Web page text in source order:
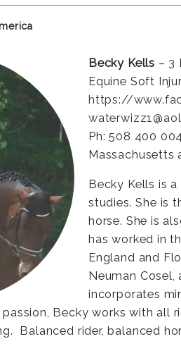
Becky Kells – 3
Equine Soft
https://
Ph: 508 400
Massachusetts
Becky Kells is
studies. She is
horse. She is
has worked in
England and
Neuman
incorporates
passion, Becky works with
Balanced rider, balanced